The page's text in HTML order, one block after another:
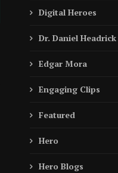
Digital Heroes
Dr. Daniel Headrick
Edgar Mora
Engaging Clips
Featured
Hero
Hero Blogs